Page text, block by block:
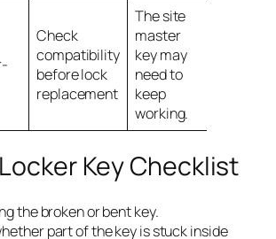
Check
compatibility
before lock
replacement
The site
master
key may
need to
keep
working.
Key Checklist
the broken or bent key.
part of the key is stuck inside